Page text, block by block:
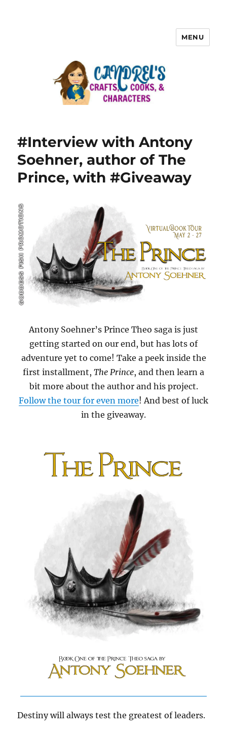
MENU
#Interview with Antony
Soehner, author of The
Prince, with #Giveaway
Antony Soehner’s Prince Theo saga is just
getting started on our end, but has lots of
adventure yet to come! Take a peek inside the
first installment, The Prince, and then learn a
bit more about the author and his project.
Follow the tour for even more! And best of luck
in the giveaway.
Destiny will always test the greatest of leaders.